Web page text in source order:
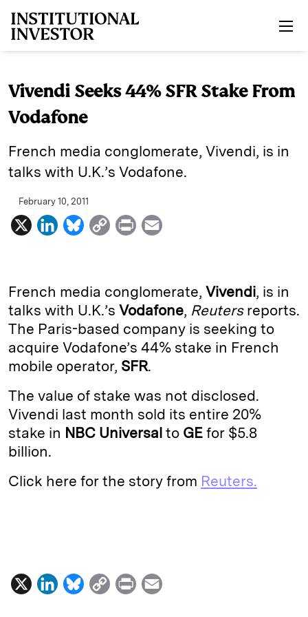
Vivendi Seeks 44% SFR Stake From
Vodafone
French media conglomerate, Vivendi, is in
talks with U.K.’s Vodafone.
February 10, 2011
X
L
k
e
d
I
n
B
e
s
k
y
C
y
L
i
n
k
P
n
t
l
French media conglomerate, Vivendi, is in
talks with U.K.’s Vodafone, Reutersreports.
The Paris-based company is seeking to
acquire Vodafone’s 44% stake in French
mobile operator, SFR.
The value of stake was not disclosed.
Vivendi last month sold its entire 20%
stake in NBC Universal to GE for $5.8
billion.
Click here for the story from Reuters.
X
L
B
C
P